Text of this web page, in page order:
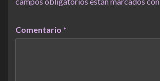
Comentario *